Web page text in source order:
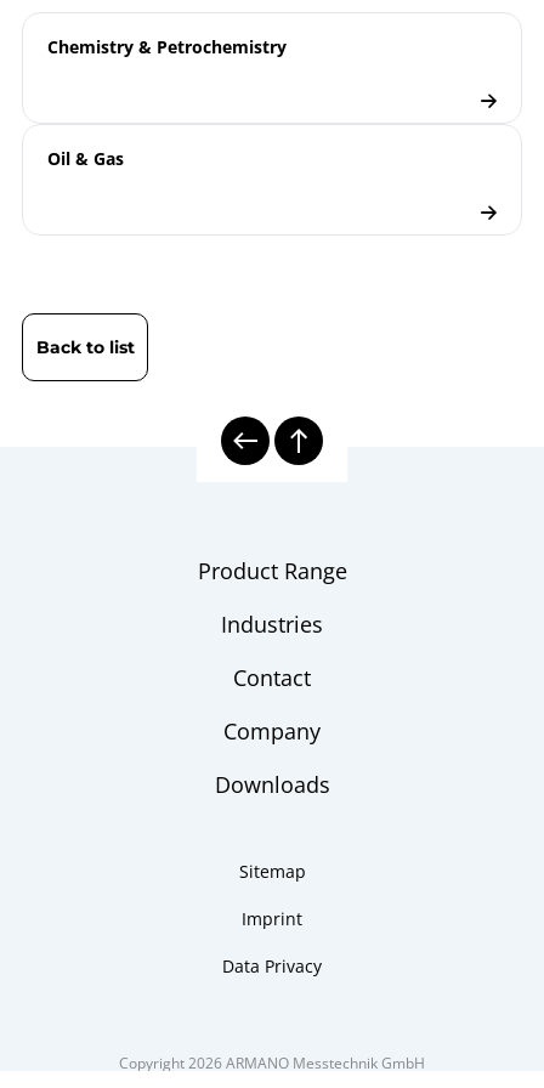
Thermocouples TTe…X
B08-590 Display PAXd
sheet
Checklist
ATEX | Type Examination Certificate | Electrical
Temperature Measuring Instruments
Chemistry & Petrochemistry
Oil & Gas
Back to list
Product Range
Industries
Contact
Company
Downloads
Sitemap
Imprint
Data Privacy
Copyright 2026 ARMANO Messtechnik GmbH